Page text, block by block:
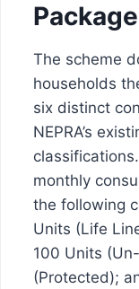
The scheme
households
six distinct
NEPRA’s
monthly
the following
Units (Life
100 Units
(Protected);